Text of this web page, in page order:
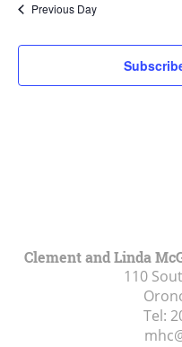
Previous Day
Clement and Linda
110
Tel: